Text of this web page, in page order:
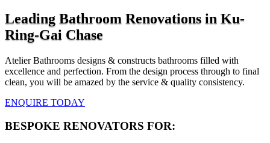
Leading Bathroom Renovations in Ku-
Ring-Gai Chase
Atelier Bathrooms designs & constructs bathrooms filled with
excellence and perfection. From the design process through to final
clean, you will be amazed by the service & quality consistency.
ENQUIRE TODAY
BESPOKE RENOVATORS FOR: